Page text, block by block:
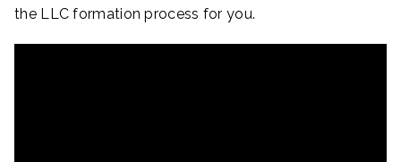
the LLC formation process for you.